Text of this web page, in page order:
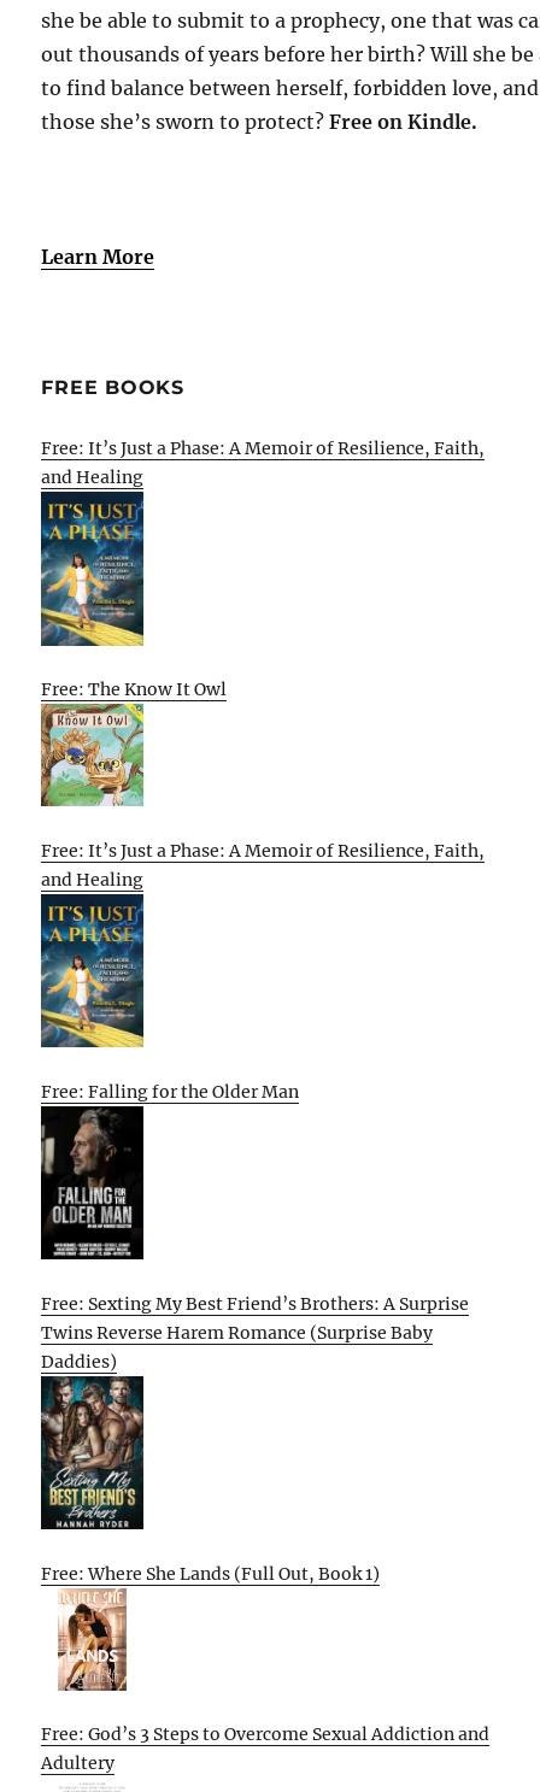
she be able to submit to a prophecy, one that was
out thousands of years before her birth? Will she be
to find balance between herself, forbidden love, and
those she’s sworn to protect?Free on Kindle.
Learn More
FREE BOOKS
Free: It’s Just a Phase: A Memoir of Resilience, Faith,
and Healing
Free: The Know It Owl
Free: It’s Just a Phase: A Memoir of Resilience, Faith,
and Healing
Free: Falling for the Older Man
Free: Sexting My Best Friend’s Brothers: A Surprise
Twins Reverse Harem Romance (Surprise Baby
Daddies)
Free: Where She Lands (Full Out, Book 1)
Free: God’s 3 Steps to Overcome Sexual Addiction and
Adultery